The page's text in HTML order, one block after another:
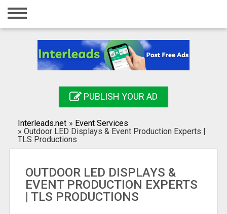
Home
Registration
Search
PUBLISH YOUR AD
Interleads.net » Event Services
» Outdoor LED Displays & Event Production Experts |
TLS Productions
OUTDOOR LED DISPLAYS &
EVENT PRODUCTION EXPERTS
| TLS PRODUCTIONS